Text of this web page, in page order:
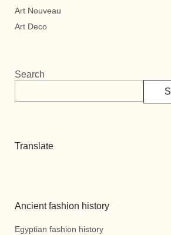
Art Nouveau
Art Deco
Search
Translate
Ancient fashion history
Egyptian fashion history